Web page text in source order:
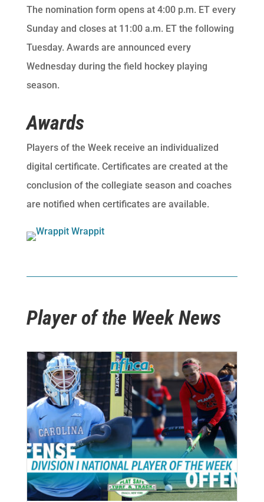
The nomination form opens at 4:00 p.m. ET every
Sunday and closes at 11:00 a.m. ET the following
Tuesday. Awards are announced every
Wednesday during the field hockey playing
season.
Awards
Players of the Week receive an individualized
digital certificate. Certificates are created at the
conclusion of the collegiate season and coaches
are notified when certificates are available.
Player of the Week News